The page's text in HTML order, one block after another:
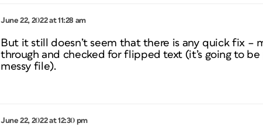
June 22, 2022 at 11:28 am
But it still doesn’t seem that there is any quick fix –
through and checked for flipped text (it’s going to
messy file).
June 22, 2022 at 12:30 pm